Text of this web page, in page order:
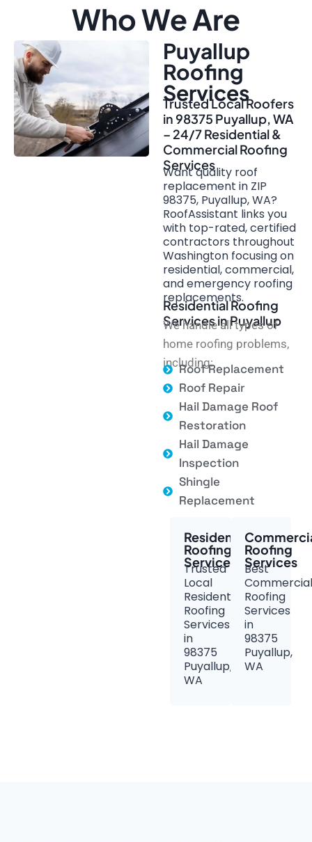
Who We Are
Puyallup
Roofing
Services
Trusted Local Roofers
in 98375 Puyallup, WA
– 24/7 Residential &
Commercial Roofing
Services
Want quality roof
replacement in ZIP
98375, Puyallup, WA?
RoofAssistant links you
with top-rated, certified
contractors throughout
Washington focusing on
residential, commercial,
and emergency roofing
replacements.
Residential Roofing
Services in Puyallup
We handle all types of
home roofing problems,
including:
Roof Replacement
Roof Repair
Hail Damage Roof
Restoration
Hail Damage
Inspection
Shingle
Replacement
Residential
Roofing
Services
Trusted
Local
Residential
Roofing
Services
in
98375
Puyallup,
WA
Roofing
Services
Best
Commercial
Roofing
Services
in
98375
Puyallup,
WA